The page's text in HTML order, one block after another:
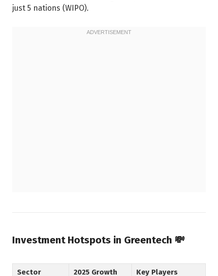
just 5 nations (WIPO).
Investment Hotspots in Greentech 💸
Sector
2025 Growth
Key Players